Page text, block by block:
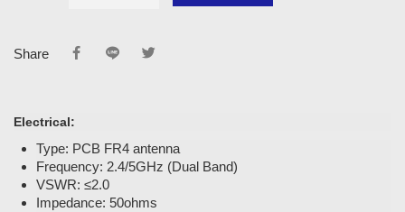
Share
Electrical:
Type: PCB FR4 antenna
Frequency: 2.4/5GHz (Dual Band)
VSWR: ≤2.0
Impedance: 50ohms